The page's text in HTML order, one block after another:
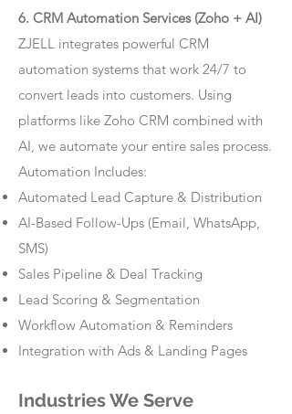
6. CRM Automation Services (Zoho + AI)
ZJELL integrates powerful CRM
automation systems that work 24/7 to
convert leads into customers. Using
platforms like Zoho CRM combined with
AI, we automate your entire sales process.
Automation Includes:
Automated Lead Capture & Distribution
AI-Based Follow-Ups (Email, WhatsApp,
SMS)
Sales Pipeline & Deal Tracking
Lead Scoring & Segmentation
Workflow Automation & Reminders
Integration with Ads & Landing Pages
Industries We Serve